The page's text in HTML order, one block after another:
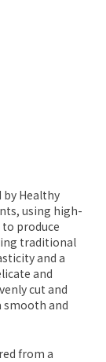
by Healthy
using high-
produce
traditional
and a
and
cut and
smooth and
from a